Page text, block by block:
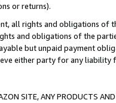
or returns).
all rights and obligations of
and obligations of the
but unpaid payment
either party for any liability
SITE, ANY PRODUCTS